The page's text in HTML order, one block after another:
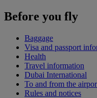
Before you fly
Baggage
Visa and passport
Health
Travel information
Dubai International
To and from the
Rules and notices